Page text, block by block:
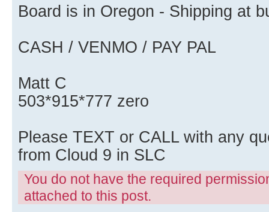
Board is in Oregon - Shipping at
CASH / VENMO / PAY PAL
Matt C
503*915*777 zero
Please TEXT or CALL with any
from Cloud 9 in SLC
You do not have the required
attached to this post.